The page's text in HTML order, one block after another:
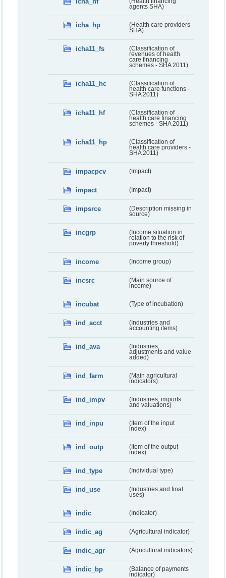
agents SHA)
icha_hp
(Health care providers
SHA)
icha11_fs
(Classification of
revenues of health
care financing
schemes - SHA 2011)
icha11_hc
(Classification of
health care functions -
SHA 2011)
icha11_hf
(Classification of
health care financing
schemes - SHA 2011)
icha11_hp
(Classification of
health care providers -
SHA 2011)
impacpcv (Impact)
impact (Impact)
impsrce
(Description missing in
source)
incgrp
(Income situation in
relation to the risk of
poverty threshold)
income (Income group)
incsrc
(Main source of
income)
incubat (Type of incubation)
ind_acct
(Industries and
accounting items)
ind_ava
(Industries,
adjustments and value
added)
ind_farm
(Main agricultural
indicators)
ind_impv
(Industries, imports
and valuations)
ind_inpu
(Item of the input
index)
ind_outp
(Item of the output
index)
ind_type (Individual type)
ind_use
(Industries and final
uses)
indic (Indicator)
indic_ag (Agricultural indicator)
indic_agr (Agricultural indicators)
indic_bp
(Balance of payments
indicator)